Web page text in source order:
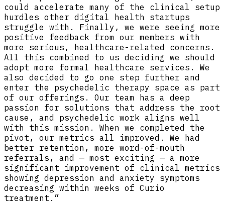
could accelerate many of the clinical setup
hurdles other digital health startups
struggle with. Finally, we were seeing more
positive feedback from our members with
more serious, healthcare-related concerns.
All this combined to us deciding we should
adopt more formal healthcare services. We
also decided to go one step further and
enter the psychedelic therapy space as part
of our offerings. Our team has a deep
passion for solutions that address the root
cause, and psychedelic work aligns well
with this mission. When we completed the
pivot, our metrics all improved. We had
better retention, more word-of-mouth
referrals, and — most exciting — a more
significant improvement of clinical metrics
showing depression and anxiety symptoms
decreasing within weeks of Curio
treatment.”